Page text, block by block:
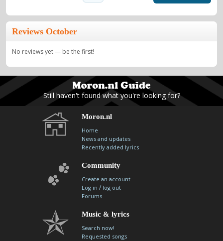
Reviews October
No reviews yet — be the first!
Still haven't found what you're looking for?
Moron.nl
Home
News and updates
Recently added lyrics
Community
Create an account
Log in / log out
Forums
Music & lyrics
Search now!
Requested songs